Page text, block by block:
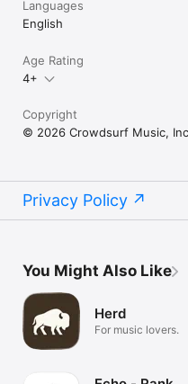
Languages
English
Age Rating
4+
Copyright
© 2026 Crowdsurf Music,
Privacy Policy
You Might Also Like
Herd
For music lovers.